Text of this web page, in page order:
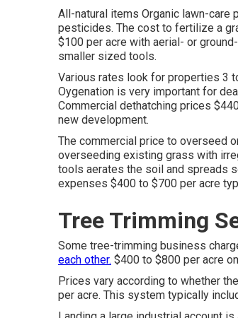
All-natural items Organic lawn-
pesticides. The cost to fertilize a
$100 per acre with aerial- or
smaller sized tools.
Various rates look for properties 3
Oygenation is very important for
Commercial dethatching prices
new development.
The commercial price to overseed
overseeding existing grass with
tools aerates the soil and spreads
expenses $400 to $700 per acre
Tree Trimming
Some tree-trimming business
each other. $400 to $800 per acre
Prices vary according to whether
per acre. This system typically